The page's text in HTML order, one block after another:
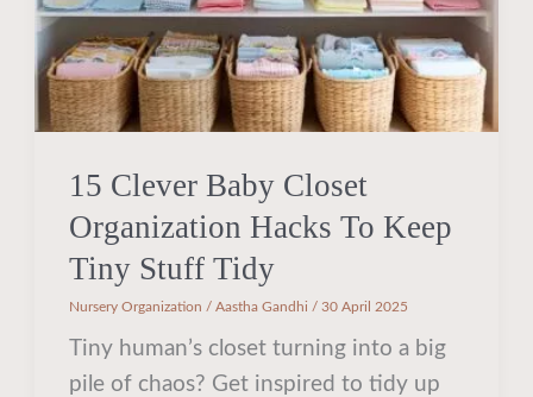
15 Clever Baby Closet
Organization Hacks To Keep
Tiny Stuff Tidy
Nursery Organization /Aastha Gandhi /30 April 2025
Tiny human’s closet turning into a big
pile of chaos? Get inspired to tidy up
Keep
Tiny
Stuff
Tidy